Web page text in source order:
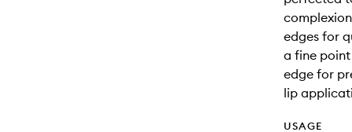
edges for
a fine
edge for
lip
USAGE